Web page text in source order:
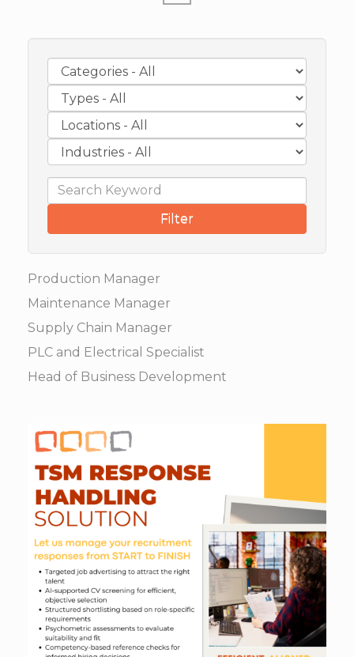
Filter
Production Manager
Maintenance Manager
Supply Chain Manager
PLC and Electrical Specialist
Head of Business Development